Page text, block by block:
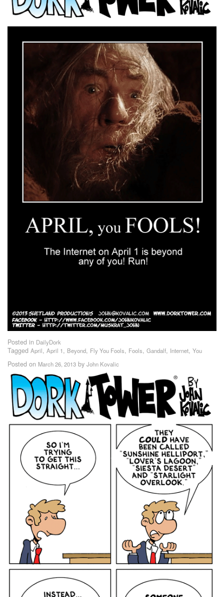
Posted in DailyDork
Tagged April, April 1, Beyond, Fly You Fools, Fools, Gandalf, Internet, You
Posted on March 26, 2013 by John Kovalic